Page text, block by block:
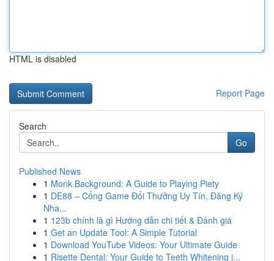
HTML is disabled
Report Page
Search
Go
Published News
1 Monk Background: A Guide to Playing Piety
1 DE88 – Cổng Game Đổi Thưởng Uy Tín, Đăng Ký
Nha...
1 123b chính là gì Hướng dẫn chi tiết & Đánh giá
1 Get an Update Tool: A Simple Tutorial
1 Download YouTube Videos: Your Ultimate Guide
1 Risette Dental: Your Guide to Teeth Whitening i...